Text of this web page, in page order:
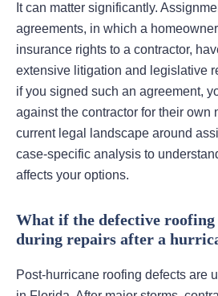
It can matter significantly.
agreements, in which a
insurance rights to a contractor,
extensive litigation and legislative
if you signed such an agreement,
against the contractor for their own
current legal landscape around
case-specific analysis to
affects your options.
What if the defective
during repairs after a
Post-hurricane roofing defects are